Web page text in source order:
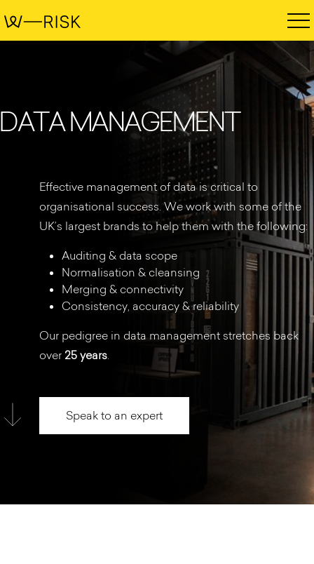
ATA MANAGEMENT
Effective management of data is critical to
organisational success. We work with some of the
UK’s largest brands to help them with the following:
Auditing & data scope
Normalisation & cleansing
Merging & connectivity
Consistency, accuracy & reliability
Our pedigree in data management stretches back
over 25 years.
Speak to an expert